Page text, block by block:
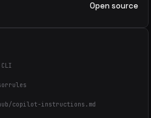
Open source
copilot-instructions.md